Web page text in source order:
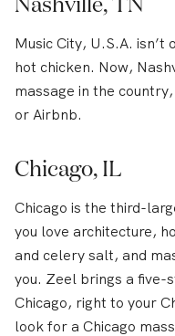
Nashville, TN
Music City, U.S.A.
hot chicken. Now,
massage in the
or Airbnb.
Chicago, IL
Chicago is the third-
you love architecture,
and celery salt, and
you. Zeel brings a five-
Chicago, right to your
look for a Chicago